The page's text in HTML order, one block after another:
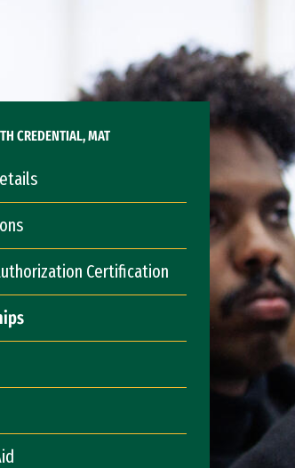
CREDENTIAL, MAT
Certification